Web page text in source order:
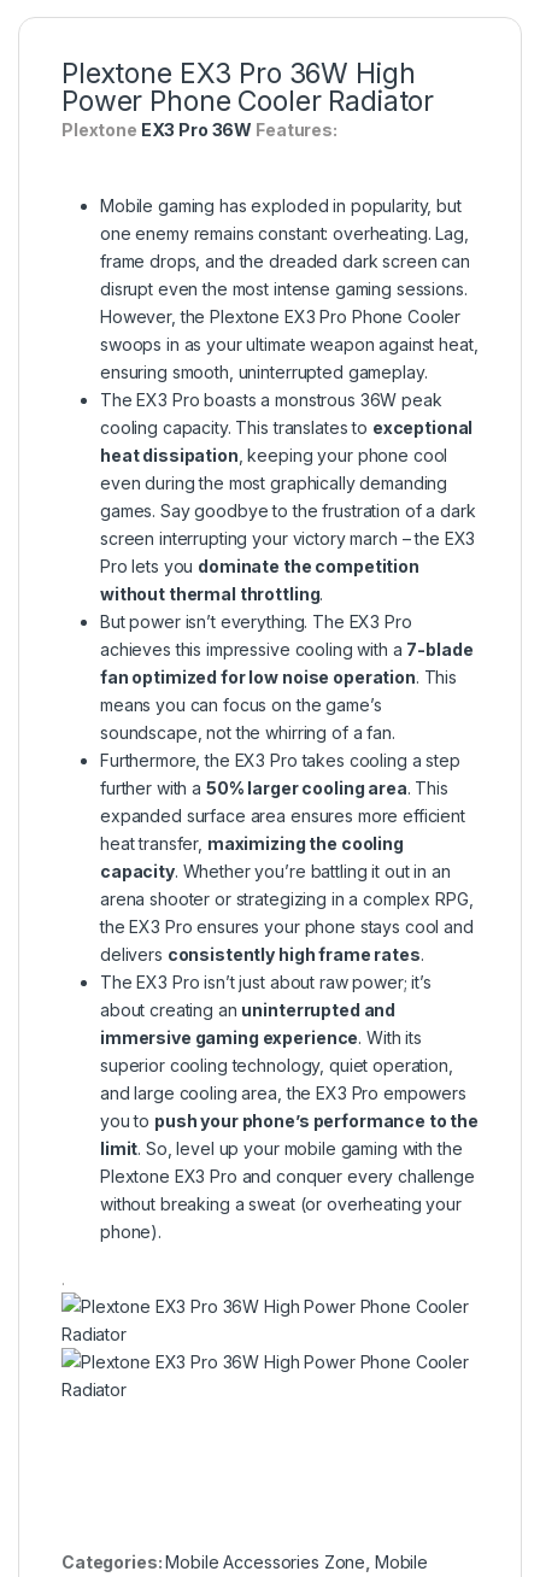
Plextone EX3 Pro 36W High
Power Phone Cooler Radiator
Plextone EX3 Pro 36W Features:
Mobile gaming has exploded in popularity, but
one enemy remains constant: overheating. Lag,
frame drops, and the dreaded dark screen can
disrupt even the most intense gaming sessions.
However, the Plextone EX3 Pro Phone Cooler
swoops in as your ultimate weapon against heat,
ensuring smooth, uninterrupted gameplay.
The EX3 Pro boasts a monstrous 36W peak
cooling capacity. This translates to exceptional
heat dissipation , keeping your phone cool
even during the most graphically demanding
games. Say goodbye to the frustration of a dark
screen interrupting your victory march – the EX3
Pro lets you dominate the competition
without thermal throttling.
But power isn’t everything. The EX3 Pro
achieves this impressive cooling with a 7-blade
fan optimized for low noise operation. This
means you can focus on the game’s
soundscape, not the whirring of a fan.
Furthermore, the EX3 Pro takes cooling a step
further with a 50% larger cooling area. This
expanded surface area ensures more efficient
heat transfer, maximizing the cooling
capacity. Whether you’re battling it out in an
arena shooter or strategizing in a complex RPG,
the EX3 Pro ensures your phone stays cool and
delivers consistently high frame rates.
The EX3 Pro isn’t just about raw power; it’s
about creating an uninterrupted and
immersive gaming experience. With its
superior cooling technology, quiet operation,
and large cooling area, the EX3 Pro empowers
you to push your phone’s performance to the
limit. So, level up your mobile gaming with the
Plextone EX3 Pro and conquer every challenge
without breaking a sweat (or overheating your
phone).
.
Categories:Mobile Accessories Zone Mobile